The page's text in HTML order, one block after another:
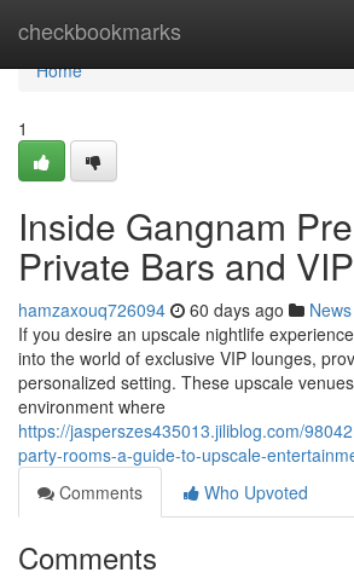
checkbookmarks
Home
Home
1
Inside Gangnam
Private Bars and
hamzaxouq726094 60 days ago News
If you desire an upscale nightlife
into the world of exclusive VIP lounges,
personalized setting. These upscale
environment where
https://jasperszes435013.jiliblog.com/
party-rooms-a-guide-to-upscale-
Comments
Who Upvoted
Comments